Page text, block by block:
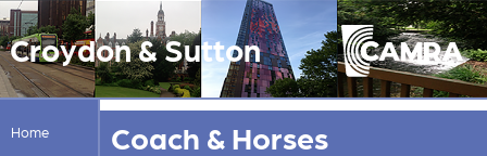
Croydon & Sutton
Home Coach & Horses